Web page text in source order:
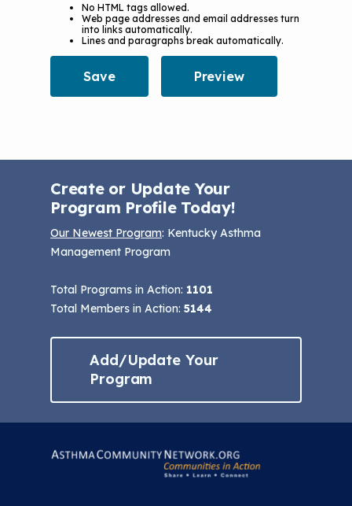
No HTML tags allowed.
Web page addresses and email addresses turn
into links automatically.
Lines and paragraphs break automatically.
Create or Update Your
Program Profile Today!
Our Newest Program: Kentucky Asthma
Management Program
Total Programs in Action: 1101
Total Members in Action: 5144
Add/Update Your
Program